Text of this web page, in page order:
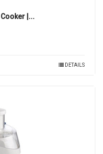
|...
DETAILS